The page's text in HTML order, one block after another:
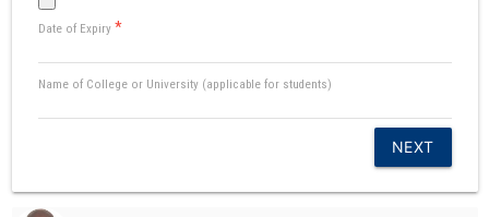
Date of Expiry*
Name of College or University (applicable for students)